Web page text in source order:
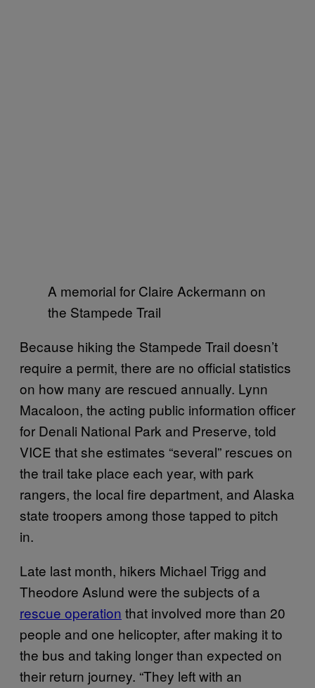
A memorial for Claire Ackermann on
the Stampede Trail
Because hiking the Stampede Trail doesn’t
require a permit, there are no official statistics
on how many are rescued annually. Lynn
Macaloon, the acting public information officer
for Denali National Park and Preserve, told
VICE that she estimates “several” rescues on
the trail take place each year, with park
rangers, the local fire department, and Alaska
state troopers among those tapped to pitch
in.
Late last month, hikers Michael Trigg and
Theodore Aslund were the subjects of a
rescue operation that involved more than 20
people and one helicopter, after making it to
the bus and taking longer than expected on
their return journey. “They left with an